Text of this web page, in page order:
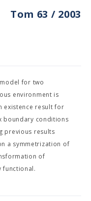
Tom 63 / 2003
for two
environment is
existence result for
boundary conditions
previous results
a symmetrization of
of
functional.